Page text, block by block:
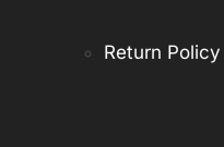
Return Policy